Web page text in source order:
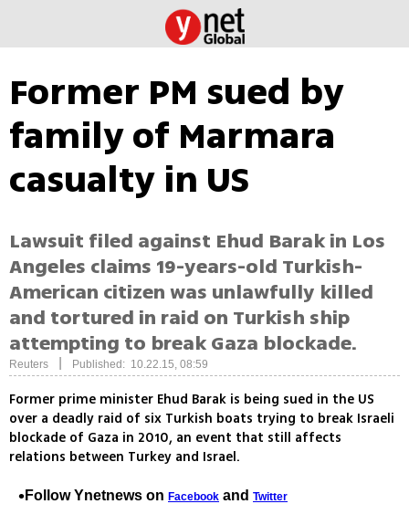
Former PM sued by
family of Marmara
casualty in US
Lawsuit filed against Ehud Barak in Los
Angeles claims 19-years-old Turkish-
American citizen was unlawfully killed
and tortured in raid on Turkish ship
attempting to break Gaza blockade.
Reuters Published: 10.22.15, 08:59
Former prime minister Ehud Barak is being sued in the US
over a deadly raid of six Turkish boats trying to break Israeli
blockade of Gaza in 2010, an event that still affects
relations between Turkey and Israel.
Follow Ynetnews on Facebook and Twitter